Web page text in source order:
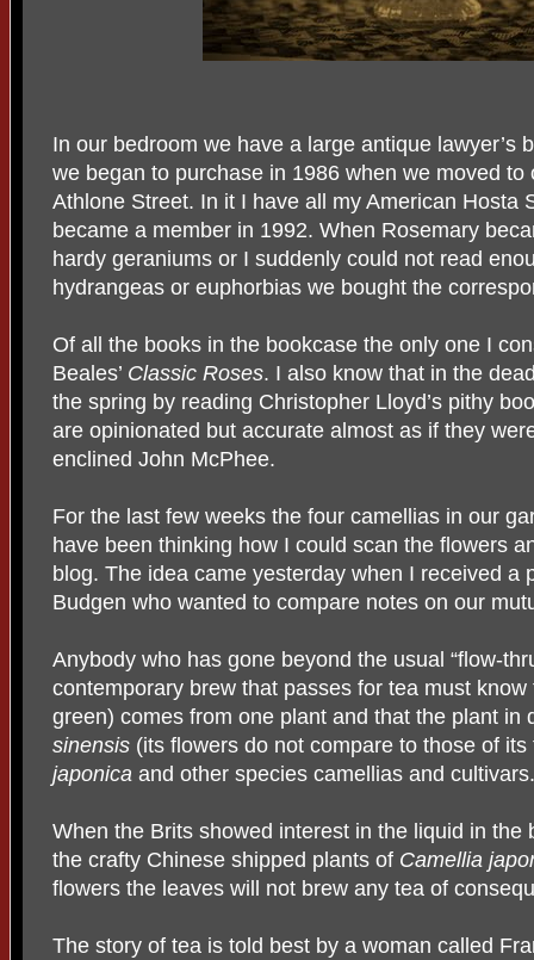
In our bedroom we have a large antique lawyer’s
we began to purchase in 1986 when we moved to
Athlone Street. In it I have all my American Hosta
became a member in 1992. When Rosemary
hardy geraniums or I suddenly could not read
hydrangeas or euphorbias we bought the
Of all the books in the bookcase the only one I
Beales’ Classic Roses. I also know that in the
the spring by reading Christopher Lloyd’s pithy
are opinionated but accurate almost as if they
enclined John McPhee.
For the last few weeks the four camellias in our
have been thinking how I could scan the flowers
blog. The idea came yesterday when I received a
Budgen who wanted to compare notes on our
Anybody who has gone beyond the usual “flow-
contemporary brew that passes for tea must
green) comes from one plant and that the plant in
sinensis (its flowers do not compare to those of
japonica and other species camellias and cultivars.
When the Brits showed interest in the liquid in the
the crafty Chinese shipped plants of Camellia
flowers the leaves will not brew any tea of
The story of tea is told best by a woman called